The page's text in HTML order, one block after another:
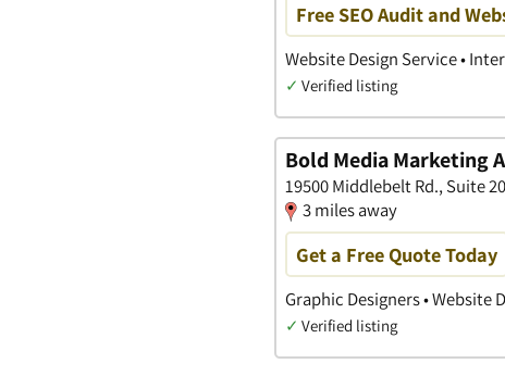
Free SEO Audit and
Website Design Service •
✓ Verified listing
Bold Media Marketing
19500 Middlebelt Rd., Suite
3 miles away
Get a Free Quote Today
Graphic Designers • Website
✓ Verified listing